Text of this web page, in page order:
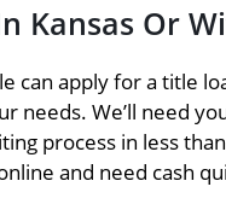
Kansas Or
can apply for a title
needs. We’ll need
process in less
and need cash